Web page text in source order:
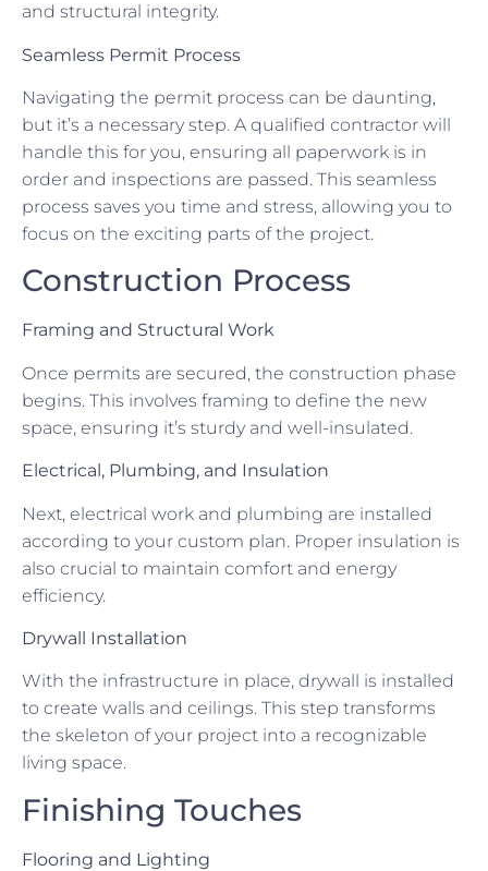
and structural integrity.
Seamless Permit Process
Navigating the permit process can be daunting,
but it’s a necessary step. A qualified contractor will
handle this for you, ensuring all paperwork is in
order and inspections are passed. This seamless
process saves you time and stress, allowing you to
focus on the exciting parts of the project.
Construction Process
Framing and Structural Work
Once permits are secured, the construction phase
begins. This involves framing to define the new
space, ensuring it’s sturdy and well-insulated.
Electrical, Plumbing, and Insulation
Next, electrical work and plumbing are installed
according to your custom plan. Proper insulation is
also crucial to maintain comfort and energy
efficiency.
Drywall Installation
With the infrastructure in place, drywall is installed
to create walls and ceilings. This step transforms
the skeleton of your project into a recognizable
living space.
Finishing Touches
Flooring and Lighting